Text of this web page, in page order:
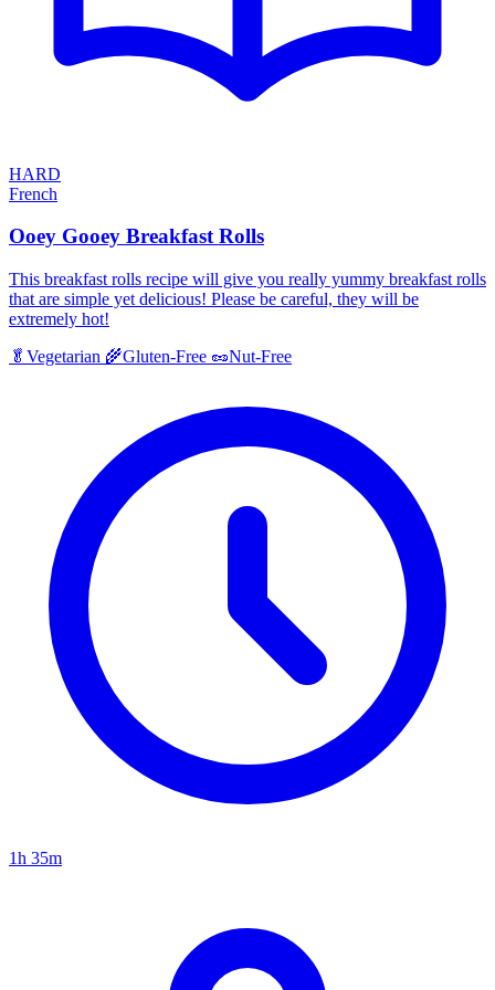
HARD
French
Ooey Gooey Breakfast Rolls
This breakfast rolls recipe will give you really yummy breakfast rolls
that are simple yet delicious! Please be careful, they will be
extremely hot!
🥬 Vegetarian 🌾Gluten-Free 🥜Nut-Free
1h 35m